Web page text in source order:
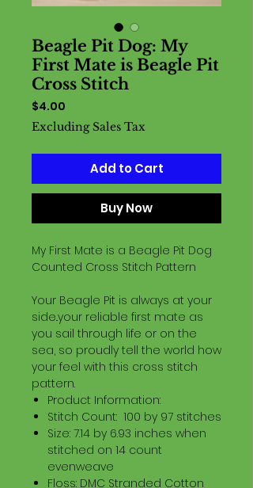
Beagle Pit Dog: My
First Mate is Beagle Pit
Cross Stitch
$4.00
Excluding Sales Tax
Add to Cart
Buy Now
My First Mate is a Beagle Pit Dog
Counted Cross Stitch Pattern
Your Beagle Pit is always at your
side..your reliable first mate as
you sail through life or on the
sea, so proudly tell the world how
your feel with this cross stitch
pattern.
Product Information:
Stitch Count: 100 by 97 stitches
Size: 7.14 by 6.93 inches when
stitched on 14 count
evenweave
Floss: DMC Stranded Cotton